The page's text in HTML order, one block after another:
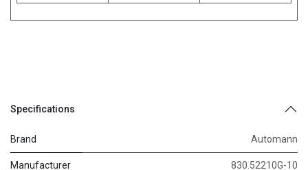
Specifications
Brand Automann
Manufacturer
830.52210G-10